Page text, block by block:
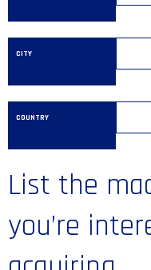
CITY
COUNTRY
List the
you’re